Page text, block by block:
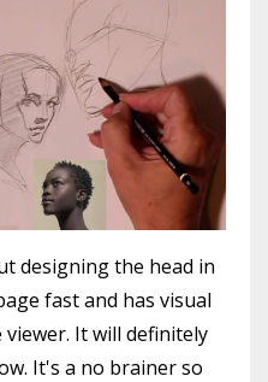
designing the head in
fast and has visual
It will definitely
It's a no brainer so